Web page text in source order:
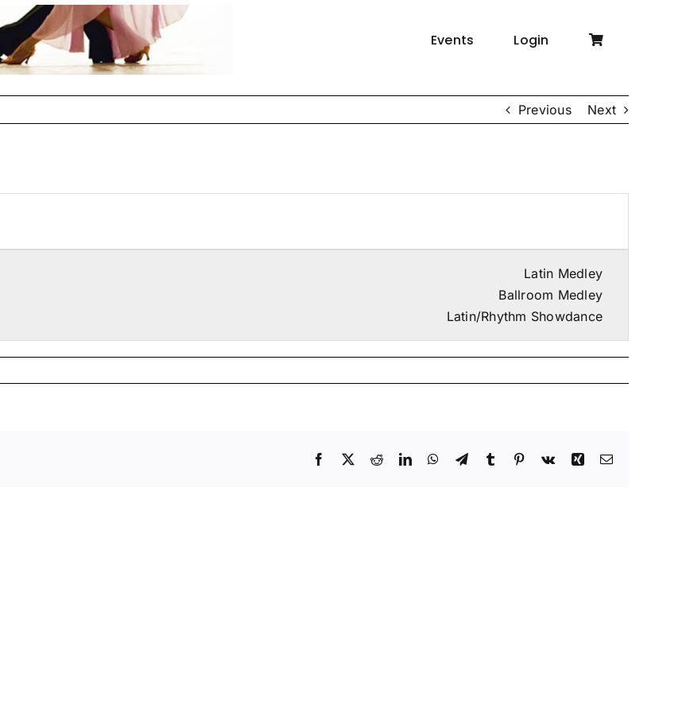
Events Login
Previous Next
Latin Medley
Ballroom Medley
Latin/Rhythm Showdance
Facebook
X RedditLinkedInWhatsApp
TelegramTumblr Pinterest
Vk Xing Email